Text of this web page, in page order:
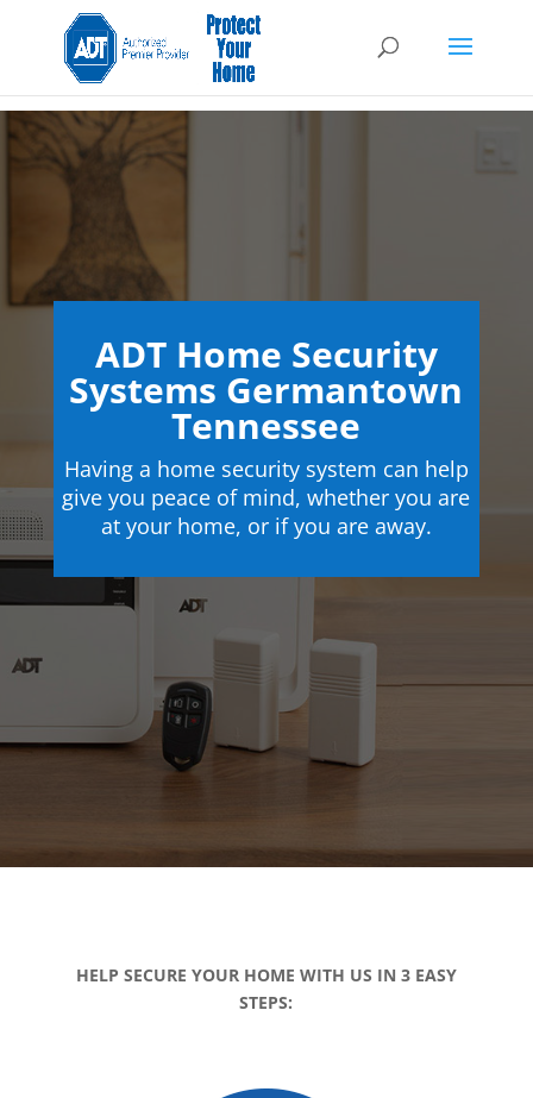
ADT Home Security
Systems Germantown
Tennessee
Having a home security system can help
give you peace of mind, whether you are
at your home, or if you are away.
HELP SECURE YOUR HOME WITH US IN 3 EASY
STEPS: